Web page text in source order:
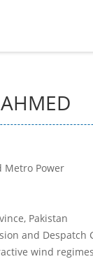
Metro Power
Pakistan
and Despatch
wind